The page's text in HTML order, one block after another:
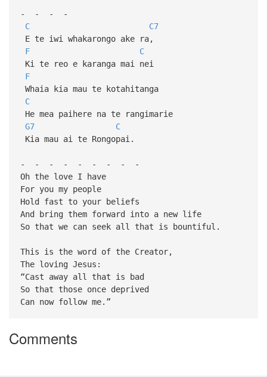
- - - -
C
C7
E te iwi whakarongo ake ra,
F
C
Ki te reo e karanga mai nei
F
Whaia kia mau te kotahitanga
C
He mea paihere na te rangimarie
G7
C
Kia mau ai te Rongopai.
- - - - - - - - -
Oh the love I have
For you my people
Hold fast to your beliefs
And bring them forward into a new life
So that we can seek all that is bountiful.
This is the word of the Creator,
The loving Jesus:
“Cast away all that is bad
So that those once deprived
Can now follow me.”
Comments